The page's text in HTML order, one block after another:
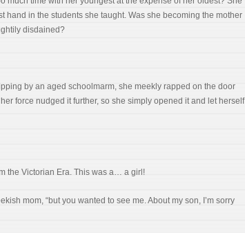
hand in the students she taught. Was she becoming the mother
disdained?
by an aged schoolmarm, she meekly rapped on the door
force nudged it further, so she simply opened it and let herself
the Victorian Era. This was a… a girl!
mom, “but you wanted to see me. About my son, I’m sorry